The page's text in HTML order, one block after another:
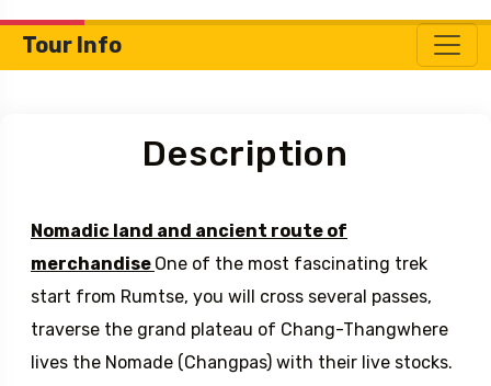
Description
Nomadic land and ancient route of
merchandiseOne of the most fascinating trek
start from Rumtse, you will cross several passes,